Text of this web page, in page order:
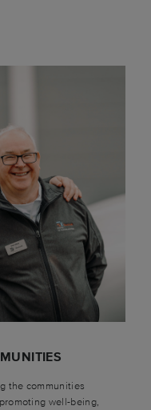
the communities
well-being,